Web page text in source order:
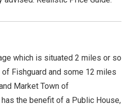
which is situated 2 miles or so
Fishguard and some 12 miles
Market Town of
the benefit of a Public House,